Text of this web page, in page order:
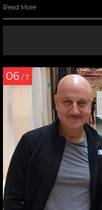
Read More
06 / 7